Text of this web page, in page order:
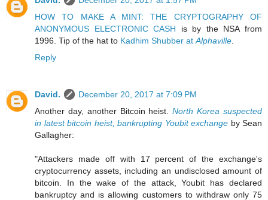
HOW TO MAKE A MINT: THE CRYPTOGRAPHY OF
ANONYMOUS ELECTRONIC CASH is by the NSA from
1996. Tip of the hat to Kadhim Shubber at Alphaville
Reply
David.
December 20, 2017 at 7:09 PM
Another day, another Bitcoin heist.North Korea suspected
in latest bitcoin heist, bankrupting Youbit exchange by Sean
Gallagher:
"Attackers made off with 17 percent of the exchange's
cryptocurrency assets, including an undisclosed amount of
bitcoin. In the wake of the attack, Youbit has declared
bankruptcy and is allowing customers to withdraw only 75